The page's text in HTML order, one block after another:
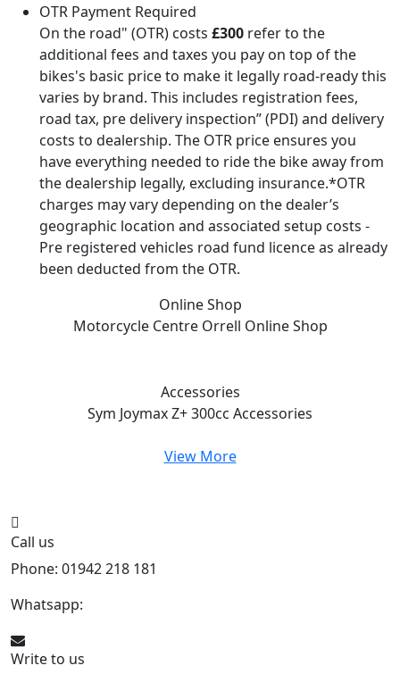
OTR Payment Required
On the road" (OTR) costs £300 refer to the
additional fees and taxes you pay on top of the
bikes's basic price to make it legally road-ready this
varies by brand. This includes registration fees,
road tax, pre delivery inspection” (PDI) and delivery
costs to dealership. The OTR price ensures you
have everything needed to ride the bike away from
the dealership legally, excluding insurance.*OTR
charges may vary depending on the dealer’s
geographic location and associated setup costs -
Pre registered vehicles road fund licence as already
been deducted from the OTR.
Online Shop
Motorcycle Centre Orrell Online Shop
Accessories
Sym Joymax Z+ 300cc Accessories
View More
Call us
Phone: 01942 218 181
Whatsapp:
Write to us